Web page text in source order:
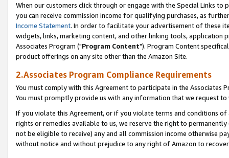
When our customers click through or engage with the Special Links
you can receive commission income for qualifying purchases, as
Income Statement. In order to facilitate your advertisement of these
widgets, links, marketing content, and other linking tools, application
Associates Program ("Program Content"). Program Content
product offerings on any site other than the Amazon Site.
2.Associates Program Compliance Requirements
You must comply with this Agreement to participate in the Associates
You must promptly provide us with any information that we request
If you violate this Agreement, or if you violate terms and conditions
rights or remedies available to us, we reserve the right to
not be eligible to receive) any and all commission income otherwise
without notice and without prejudice to any right of Amazon to